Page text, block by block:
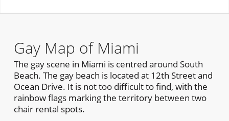
Gay Map of Miami
The gay scene in Miami is centred around South
Beach. The gay beach is located at 12th Street and
Ocean Drive. It is not too difficult to find, with the
rainbow flags marking the territory between two
chair rental spots.